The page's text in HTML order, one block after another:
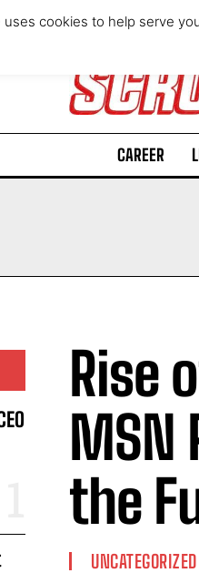
CAREER
Rise
MSN
the
UNCATEGORIZED
uses cookies to help serve